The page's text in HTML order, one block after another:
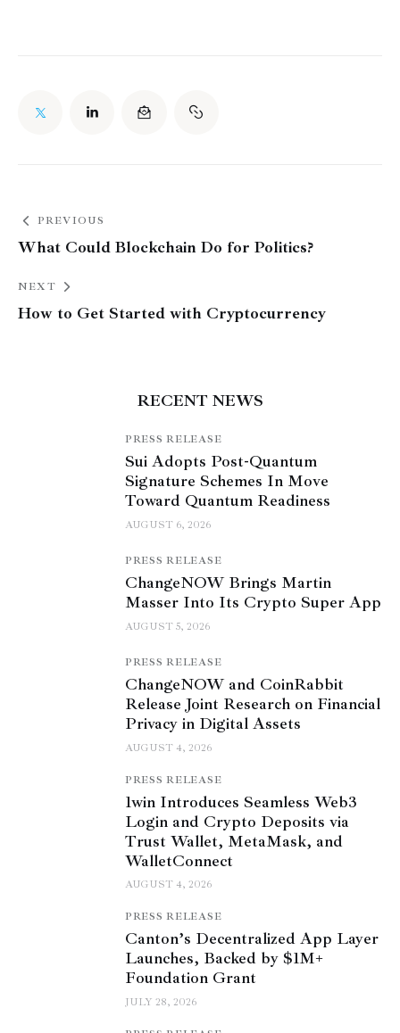
PREVIOUS
What Could Blockchain Do for Politics?
NEXT
How to Get Started with Cryptocurrency
RECENT NEWS
PRESS RELEASE
Sui Adopts Post-Quantum
Signature Schemes In Move
Toward Quantum Readiness
AUGUST 6, 2026
PRESS RELEASE
ChangeNOW Brings Martin
Masser Into Its Crypto Super App
AUGUST 5, 2026
PRESS RELEASE
ChangeNOW and CoinRabbit
Release Joint Research on Financial
Privacy in Digital Assets
AUGUST 4, 2026
PRESS RELEASE
1win Introduces Seamless Web3
Login and Crypto Deposits via
Trust Wallet, MetaMask, and
WalletConnect
AUGUST 4, 2026
PRESS RELEASE
Canton’s Decentralized App Layer
Launches, Backed by $1M+
Foundation Grant
JULY 28, 2026